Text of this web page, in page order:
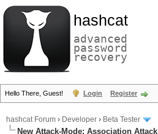
hashcat
advanced
password
recovery
Hello There, Guest! Login Register
hashcat Forum › Developer › Beta Tester
New Attack-Mode: Association Attack